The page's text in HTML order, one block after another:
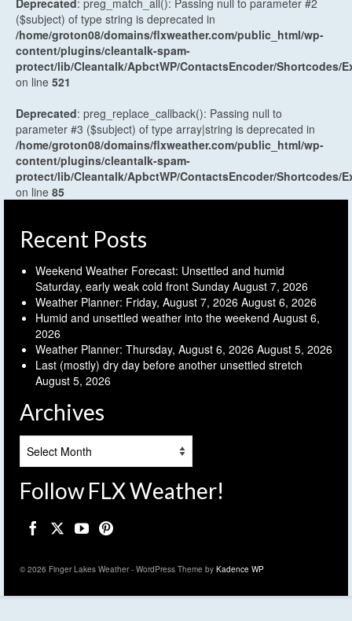
Deprecated : preg_match_all(): Passing null to parameter #2
($subject) of type string is deprecated in
/home/groton08/domains/flxweather.com/public_html/wp-
content/plugins/cleantalk-spam-
protect/lib/Cleantalk/ApbctWP/ContactsEncoder/Shortcodes/
on line 521
Deprecated: preg_replace_callback(): Passing null to
parameter #3 ($subject) of type array|string is deprecated in
/home/groton08/domains/flxweather.com/public_html/wp-
content/plugins/cleantalk-spam-
protect/lib/Cleantalk/ApbctWP/ContactsEncoder/Shortcodes/
on line 85
Recent Posts
Weekend Weather Forecast: Unsettled and humid
Saturday, early weak cold front Sunday August 7, 2026
Weather Planner: Friday, August 7, 2026 August 6, 2026
Humid and unsettled weather into the weekend August 6,
2026
Weather Planner: Thursday, August 6, 2026 August 5, 2026
Last (mostly) dry day before another unsettled stretch
August 5, 2026
Archives
Follow FLX Weather!
© 2026 Finger Lakes Weather - WordPress Theme by Kadence WP